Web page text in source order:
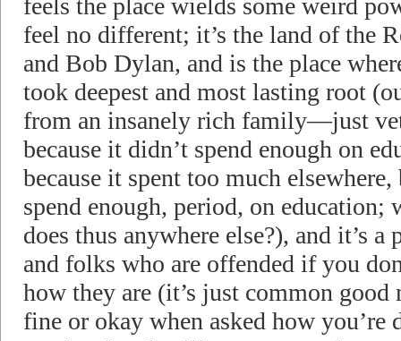
feels the place wields some weird
feel no different; it’s the land of the
and Bob Dylan, and is the place
took deepest and most lasting root
from an insanely rich family—just
because it didn’t spend enough on
because it spent too much
spend enough, period, on education;
does thus anywhere else?), and it’s
and folks who are offended if you
how they are (it’s just common good
fine or okay when asked how you’re